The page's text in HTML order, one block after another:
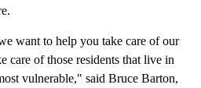
want to help you take care of our
care of those residents that live in
vulnerable," said Bruce Barton,